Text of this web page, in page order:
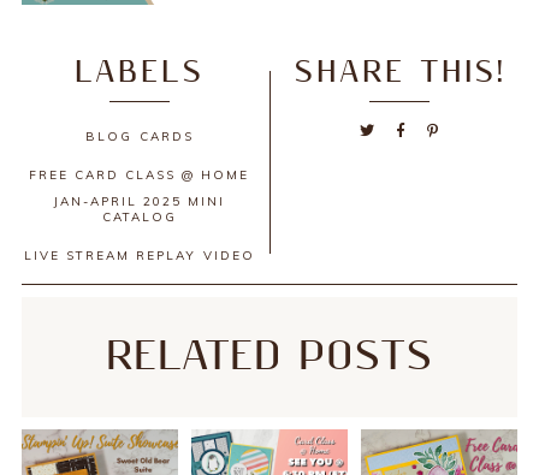
SHARE THIS!
LABELS
BLOG CARDS
FREE CARD CLASS @ HOME
JAN-APRIL 2025 MINI
CATALOG
LIVE STREAM REPLAY VIDEO
RELATED POSTS